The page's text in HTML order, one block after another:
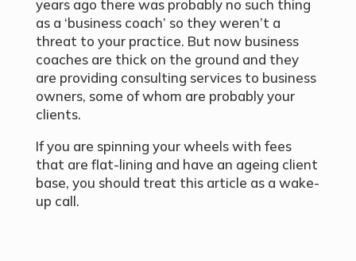
years ago there was probably no such thing
as a ‘business coach’ so they weren’t a
threat to your practice. But now business
coaches are thick on the ground and they
are providing consulting services to business
owners, some of whom are probably your
clients.
If you are spinning your wheels with fees
that are flat-lining and have an ageing client
base, you should treat this article as a wake-
up call.